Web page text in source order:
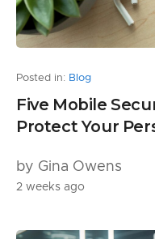
Posted in: Blog
Five Mobile
Protect Your
by Gina Owens
2 weeks ago